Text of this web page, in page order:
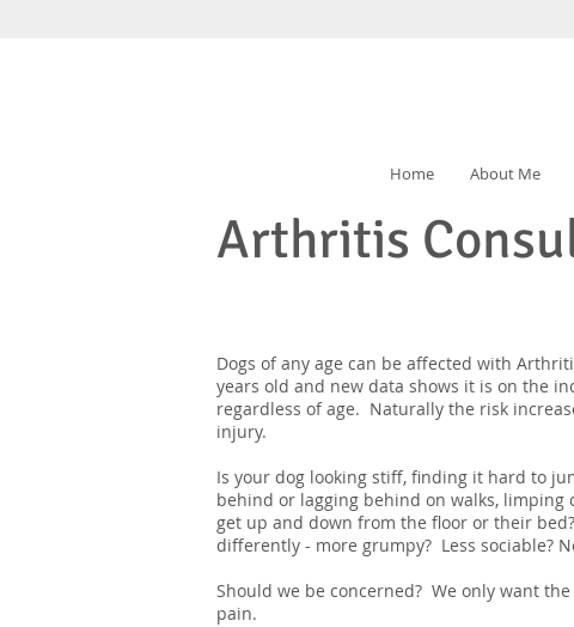
Home About Me
Arthritis
Dogs of any age can be affected with
years old and new data shows it is on the
regardless of age. Naturally the risk
injury.
Is your dog looking stiff, finding it hard to
behind or lagging behind on walks,
get up and down from the floor or their
differently - more grumpy? Less sociable?
Should we be concerned? We only want
pain.